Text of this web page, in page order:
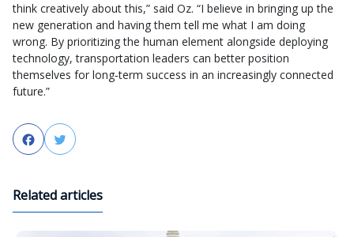
think creatively about this,” said Oz. “I believe in bringing up the
new generation and having them tell me what I am doing
wrong. By prioritizing the human element alongside deploying
technology, transportation leaders can better position
themselves for long‑term success in an increasingly connected
future.”
FacebookTwitter
Related articles